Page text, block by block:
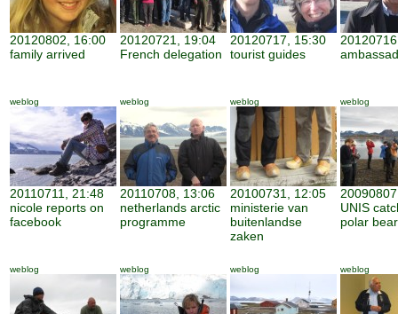
20120802, 16:00
family arrived
20120721, 19:04
French delegation
20120717, 15:30
tourist guides
weblog
20110711, 21:48
nicole reports on
facebook
weblog
20110708, 13:06
netherlands arctic
programme
weblog
20100731, 12:05
ministerie van
buitenlandse
zaken
weblog
UNIS
polar bear
weblog weblog weblog weblog